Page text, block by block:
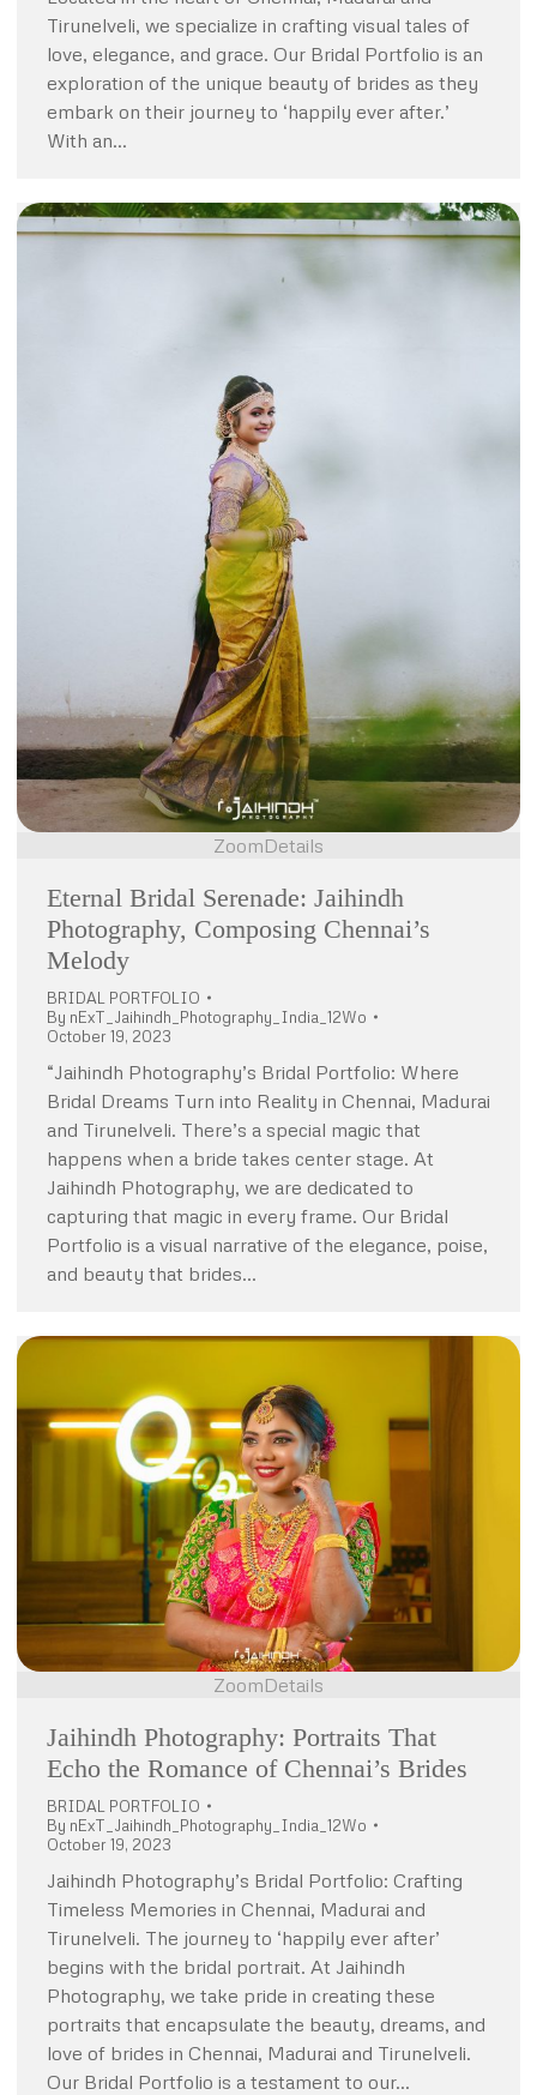
Tirunelveli, we specialize in crafting visual tales of
love, elegance, and grace. Our Bridal Portfolio is an
exploration of the unique beauty of brides as they
embark on their journey to ‘happily ever after.’
With an…
ZoomDetails
Eternal Bridal Serenade: Jaihindh
Photography, Composing Chennai’s
Melody
BRIDAL PORTFOLIO
By nExT_Jaihindh_Photography_India_12Wo
October 19, 2023
“Jaihindh Photography’s Bridal Portfolio: Where
Bridal Dreams Turn into Reality in Chennai, Madurai
and Tirunelveli. There’s a special magic that
happens when a bride takes center stage. At
Jaihindh Photography, we are dedicated to
capturing that magic in every frame. Our Bridal
Portfolio is a visual narrative of the elegance, poise,
and beauty that brides…
ZoomDetails
Jaihindh Photography: Portraits That
Echo the Romance of Chennai’s Brides
BRIDAL PORTFOLIO
By nExT_Jaihindh_Photography_India_12Wo
October 19, 2023
Jaihindh Photography’s Bridal Portfolio: Crafting
Timeless Memories in Chennai, Madurai and
Tirunelveli. The journey to ‘happily ever after’
begins with the bridal portrait. At Jaihindh
Photography, we take pride in creating these
portraits that encapsulate the beauty, dreams, and
love of brides in Chennai, Madurai and Tirunelveli.
Our Bridal Portfolio is a testament to our…